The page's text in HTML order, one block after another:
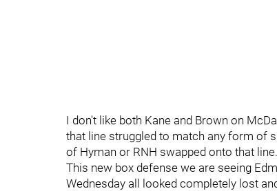
I don't like both Kane and Brown on
that line struggled to match any form of
of Hyman or RNH swapped onto that line.
This new box defense we are seeing
Wednesday all looked completely lost